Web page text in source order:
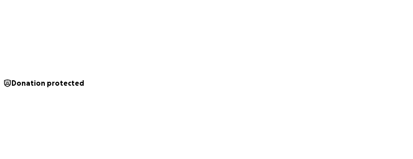
Donation protected